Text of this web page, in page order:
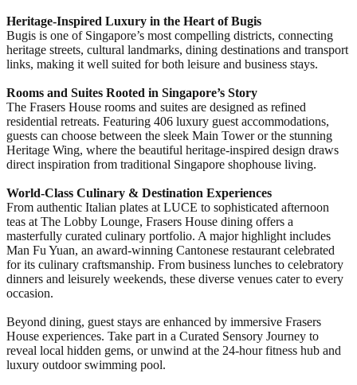
Heritage-Inspired Luxury in the Heart of Bugis
Bugis is one of Singapore’s most compelling districts, connecting
heritage streets, cultural landmarks, dining destinations and transport
links, making it well suited for both leisure and business stays.
Rooms and Suites Rooted in Singapore’s Story
The Frasers House rooms and suites are designed as refined
residential retreats. Featuring 406 luxury guest accommodations,
guests can choose between the sleek Main Tower or the stunning
Heritage Wing, where the beautiful heritage-inspired design draws
direct inspiration from traditional Singapore shophouse living.
World-Class Culinary & Destination Experiences
From authentic Italian plates at LUCE to sophisticated afternoon
teas at The Lobby Lounge, Frasers House dining offers a
masterfully curated culinary portfolio. A major highlight includes
Man Fu Yuan, an award-winning Cantonese restaurant celebrated
for its culinary craftsmanship. From business lunches to celebratory
dinners and leisurely weekends, these diverse venues cater to every
occasion.
Beyond dining, guest stays are enhanced by immersive Frasers
House experiences. Take part in a Curated Sensory Journey to
reveal local hidden gems, or unwind at the 24-hour fitness hub and
luxury outdoor swimming pool.